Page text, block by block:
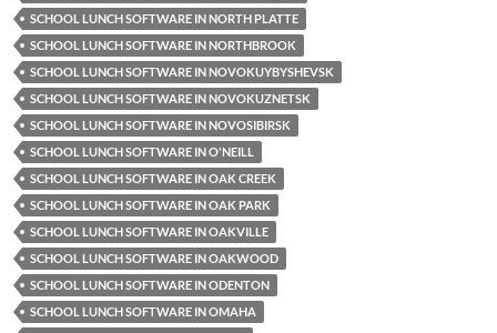
SCHOOL LUNCH SOFTWARE IN NORTH PLATTE
SCHOOL LUNCH SOFTWARE IN NORTHBROOK
SCHOOL LUNCH SOFTWARE IN NOVOKUYBYSHEVSK
SCHOOL LUNCH SOFTWARE IN NOVOKUZNETSK
SCHOOL LUNCH SOFTWARE IN NOVOSIBIRSK
SCHOOL LUNCH SOFTWARE IN O'NEILL
SCHOOL LUNCH SOFTWARE IN OAK CREEK
SCHOOL LUNCH SOFTWARE IN OAK PARK
SCHOOL LUNCH SOFTWARE IN OAKVILLE
SCHOOL LUNCH SOFTWARE IN OAKWOOD
SCHOOL LUNCH SOFTWARE IN ODENTON
SCHOOL LUNCH SOFTWARE IN OMAHA